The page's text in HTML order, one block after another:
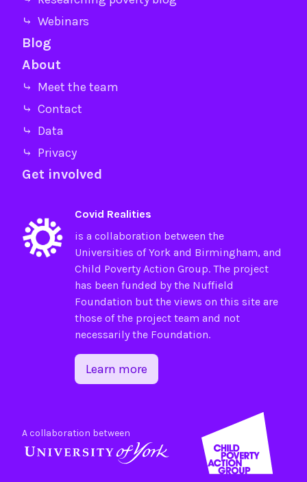
⤷ Webinars
Blog
About
⤷ Meet the team
⤷ Contact
⤷ Data
⤷ Privacy
Get involved
Covid Realities
is a collaboration between the
Universities ofYorkand Birmingham, and
Child Poverty Action Group. The project
has been funded by the Nuffield
Foundation but the views on this site are
those of the project team and not
necessarily the Foundation.
Learn more
A collaboration between